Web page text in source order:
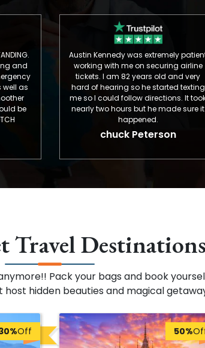
Austin Kennedy was extremely patient
working with me on securing airline
tickets. I am 82 years old and very
hard of hearing so he started texting
me so I could follow directions. It took
nearly two hours but he made sure it
chuck Peterson
Travel Destinations
Pack your bags and book
hidden beauties and magical
Off 50%